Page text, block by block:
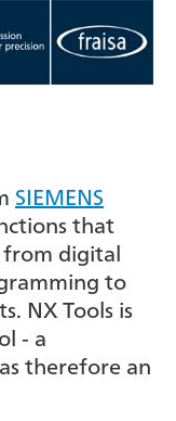
SIEMENS
that
from digital
to
NX Tools is
- a
therefore an